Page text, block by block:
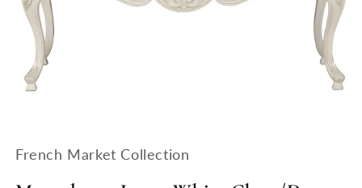
in
French Market Collection